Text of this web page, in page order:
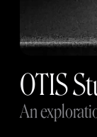
OTIS
An